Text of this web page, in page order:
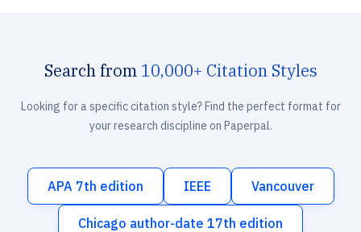
Search from 10,000+ Citation Styles
Looking for a specific citation style? Find the perfect format for
your research discipline on Paperpal.
APA 7th edition IEEE Vancouver
Chicago author-date 17th edition